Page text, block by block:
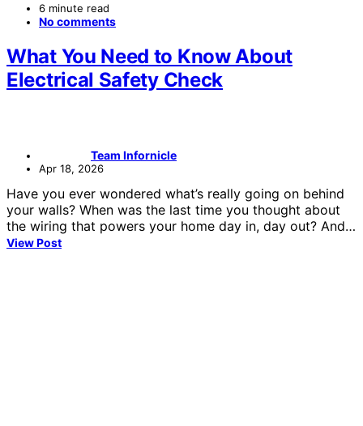
6 minute read
No comments
What You Need to Know About
Electrical Safety Check
Team Infornicle
Apr 18, 2026
Have you ever wondered what’s really going on behind
your walls? When was the last time you thought about
the wiring that powers your home day in, day out? And…
View Post